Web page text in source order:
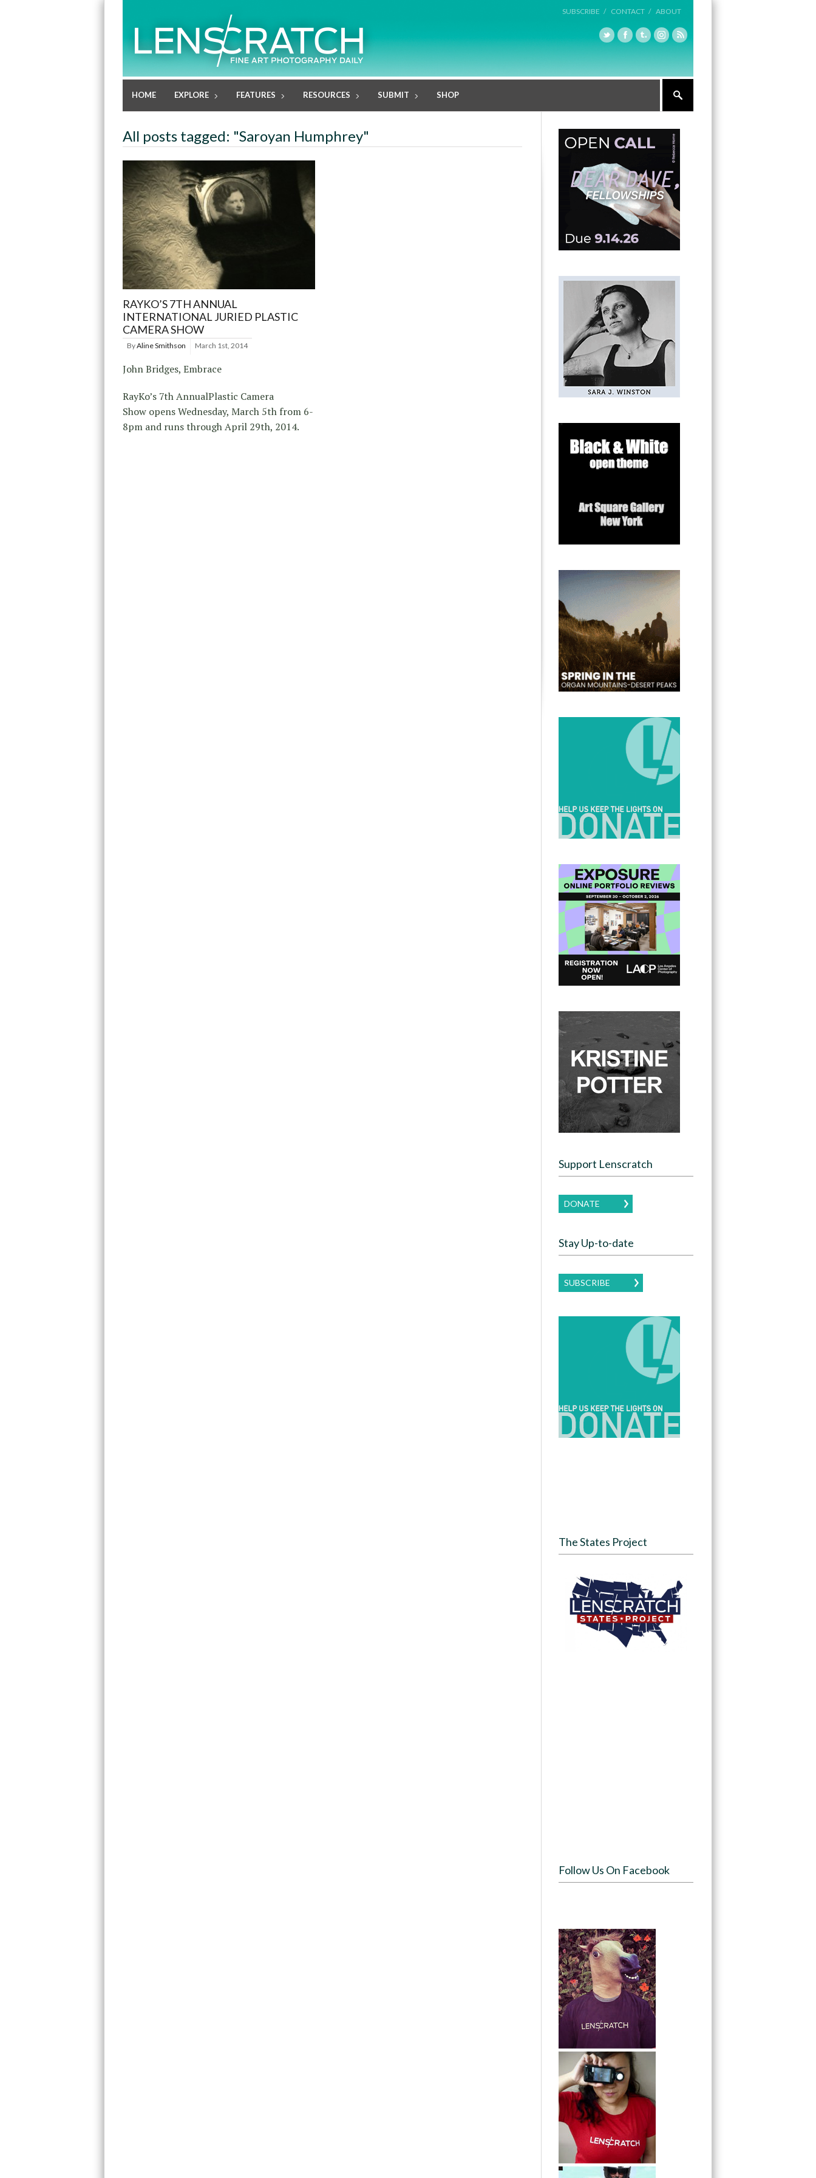
SUBSCRIBE / CONTACT / ABOUT
HOME EXPLORE FEATURES RESOURCES SUBMIT SHOP
All posts tagged: "Saroyan Humphrey"
RAYKO’S 7TH ANNUAL
INTERNATIONAL JURIED PLASTIC
CAMERA SHOW
ByAline Smithson March 1st, 2014
John Bridges, Embrace
RayKo’s 7th AnnualPlastic Camera
Show opens Wednesday, March 5th from 6-
8pm and runs through April 29th, 2014.
Support Lenscratch
DONATE
Stay Up-to-date
SUBSCRIBE
The States Project
Follow Us On Facebook